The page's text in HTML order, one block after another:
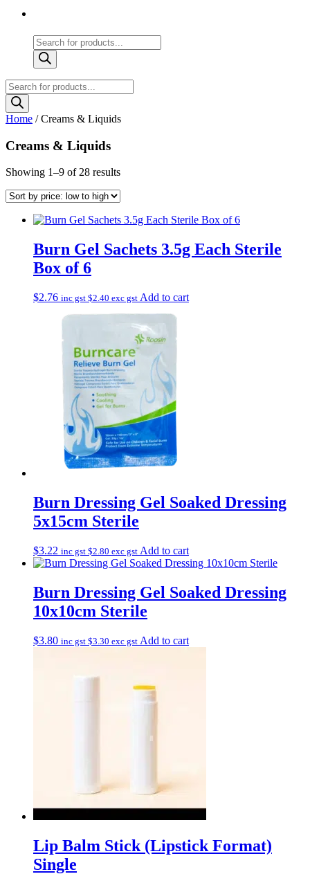
Products
search
Products
search
Home / Creams & Liquids
Creams & Liquids
Showing 1–9 of 28 resultsSorted
to
Burn Gel Sachets 3.5g Each Sterile
Box of 6
$2.76 inc gst $2.40 exc gst Add to cart
Burn Dressing Gel Soaked Dressing
5x15cm Sterile
$3.22 inc gst $2.80 exc gst Add to cart
Burn Dressing Gel Soaked Dressing
10x10cm Sterile
$3.80 inc gst $3.30 exc gst Add to cart
Lip Balm Stick (Lipstick Format)
Single